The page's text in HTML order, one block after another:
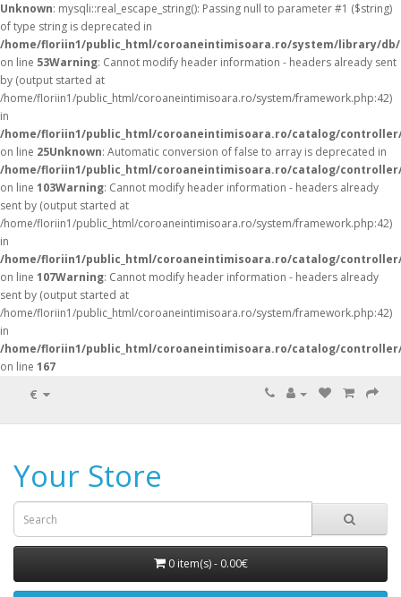
Unknown: mysqli::real_escape_string(): Passing null to parameter #1 ($string)
of type string is deprecated in
/home/floriin1/public_html/coroaneintimisoara.ro/system/library/
on line 53Warning: Cannot modify header information - headers already sent
by (output started at
/home/floriin1/public_html/coroaneintimisoara.ro/system/framework.php:42)
in
/home/floriin1/public_html/coroaneintimisoara.ro/catalog/
on line 25Unknown: Automatic conversion of false to array is deprecated in
/home/floriin1/public_html/coroaneintimisoara.ro/catalog/
on line 103Warning: Cannot modify header information - headers already
sent by (output started at
/home/floriin1/public_html/coroaneintimisoara.ro/system/framework.php:42)
in
/home/floriin1/public_html/coroaneintimisoara.ro/catalog/
on line 107Warning: Cannot modify header information - headers already
sent by (output started at
/home/floriin1/public_html/coroaneintimisoara.ro/system/framework.php:42)
in
/home/floriin1/public_html/coroaneintimisoara.ro/catalog/
on line 167
€
Your Store
0 item(s) - 0.00€